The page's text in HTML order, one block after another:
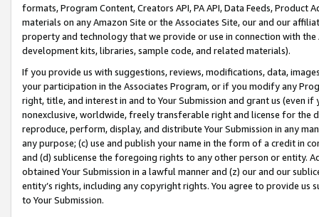
formats, Program Content, Creators API, PA API, Data Feeds,
materials on any Amazon Site or the Associates Site, our and our
property and technology that we provide or use in connection with
development kits, libraries, sample code, and related materials).
If you provide us with suggestions, reviews, modifications, data,
your participation in the Associates Program, or if you modify any
right, title, and interest in and to Your Submission and grant us (even
nonexclusive, worldwide, freely transferable right and license for
reproduce, perform, display, and distribute Your Submission in any
any purpose; (c) use and publish your name in the form of a credit in
and (d) sublicense the foregoing rights to any other person or entity.
obtained Your Submission in a lawful manner and (z) our and our
entity’s rights, including any copyright rights. You agree to provide us
to Your Submission.